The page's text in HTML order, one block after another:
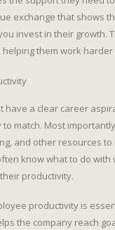
exchange that shows
invest in their growth.
them work
have a clear career
match. Most
and other resources
know what to do with
productivity.
productivity is
the company reach